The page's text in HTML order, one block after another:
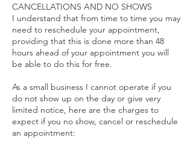
CANCELLATIONS AND NO SHOWS
I understand that from time to time you may
need to reschedule your appointment,
providing that this is done more than 48
hours ahead of your appointment you will
be able to do this for free.
As a small business I cannot operate if you
do not show up on the day or give very
limited notice, here are the charges to
expect if you no show, cancel or reschedule
an appointment: